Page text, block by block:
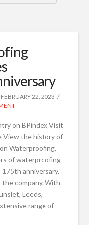
FEBRUARY 22, 2023
on BPindex Visit
View the history of
Waterproofing,
of waterproofing
anniversary,
the company. With
Leeds,
range of